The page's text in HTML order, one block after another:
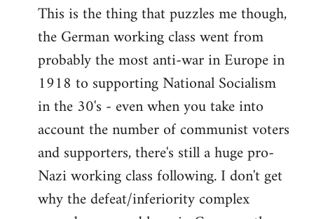
This is the thing that puzzles me though,
the German working class went from
probably the most anti-war in Europe in
1918 to supporting National Socialism
in the 30's - even when you take into
account the number of communist voters
and supporters, there's still a huge pro-
Nazi working class following. I don't get
why the defeat/inferiority complex